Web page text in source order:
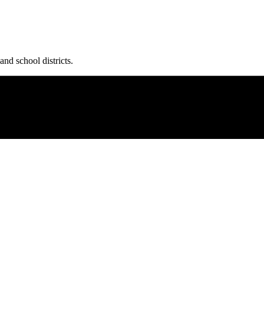
school districts.